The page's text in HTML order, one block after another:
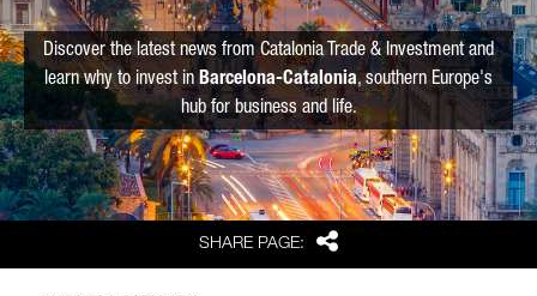
SHARE PAGE: Share
Discover the latest news from Catalonia Trade & Investment and
learn why to invest in Barcelona-Catalonia, southern Europe's
hub for business and life.